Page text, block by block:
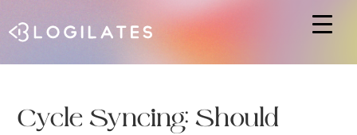
Cycle Syncing: Should